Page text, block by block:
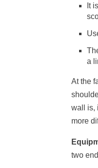
It
a
At the
wall is,
more
two